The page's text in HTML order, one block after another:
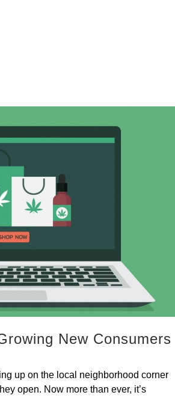
New Consumers
up on the local neighborhood corner
open. Now more than ever, it’s